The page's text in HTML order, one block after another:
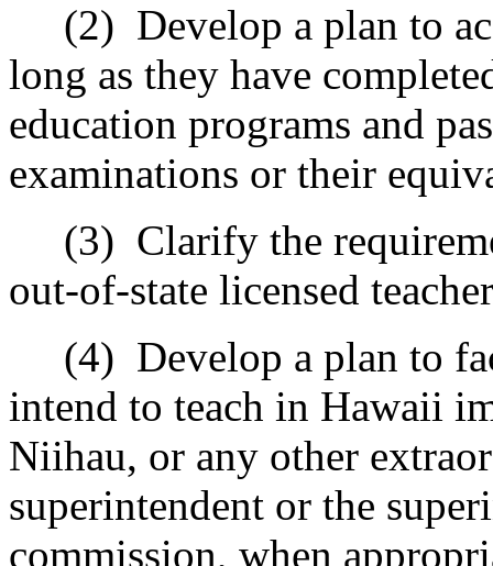
(2) Develop a plan to
long as they have
education programs and
examinations or their
(3) Clarify the
out-of-state licensed
(4) Develop a plan to
intend to teach in Hawaii
Niihau, or any other
superintendent or the
commission, when